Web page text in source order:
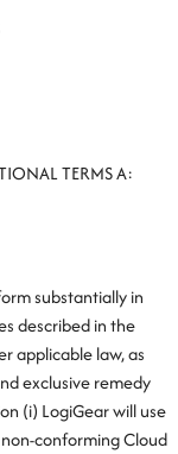
TERMS A:
substantially in
described in the
applicable law, as
exclusive remedy
(i) LogiGear will use
conforming Cloud